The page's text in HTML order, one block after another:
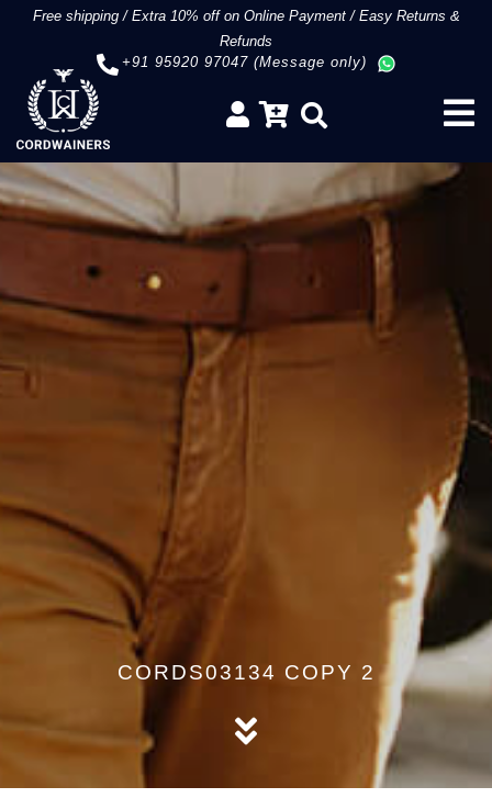
Free shipping/Extra 10% off on Online Payment/Easy Returns &
Refunds
+91 95920 97047 (Message only)
CORDS03134 COPY 2